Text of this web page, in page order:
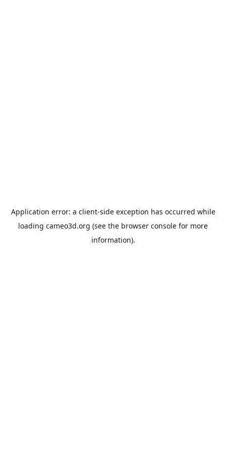
Application error: a client-side exception has occurred while
loading cameo3d.org (see the browser console for more
information).